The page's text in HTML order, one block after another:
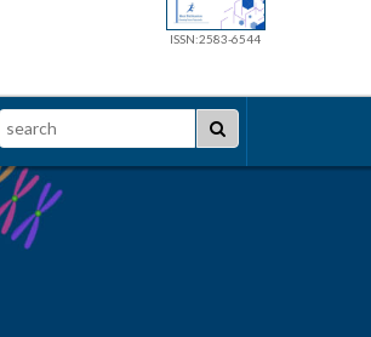
ISSN:2583-6544
Search